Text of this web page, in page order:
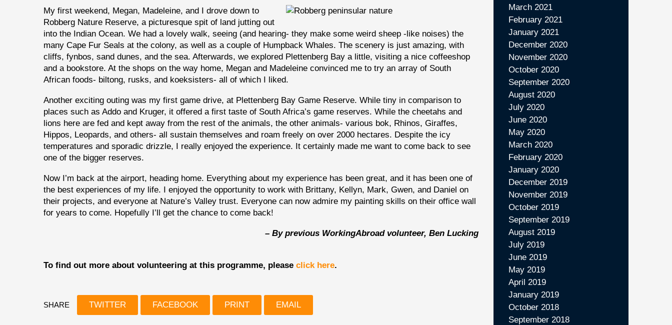
My first weekend, Megan, Madeleine, and I drove down to
Robberg Nature Reserve, a picturesque spit of land jutting out
into the Indian Ocean. We had a lovely walk, seeing (and hearing- they make some weird sheep -like noises) the
many Cape Fur Seals at the colony, as well as a couple of Humpback Whales. The scenery is just amazing, with
cliffs, fynbos, sand dunes, and the sea. Afterwards, we explored Plettenberg Bay a little, visiting a nice coffeeshop
and a bookstore. At the shops on the way home, Megan and Madeleine convinced me to try an array of South
African foods- biltong, rusks, and koeksisters- all of which I liked.
Another exciting outing was my first game drive, at Plettenberg Bay Game Reserve. While tiny in comparison to
places such as Addo and Kruger, it offered a first taste of South Africa’s game reserves. While the cheetahs and
lions here are fed and kept away from the rest of the animals, the other animals- various bok, Rhinos, Giraffes,
Hippos, Leopards, and others- all sustain themselves and roam freely on over 2000 hectares. Despite the icy
temperatures and sporadic drizzle, I really enjoyed the experience. It certainly made me want to come back to see
one of the bigger reserves.
Now I’m back at the airport, heading home. Everything about my experience has been great, and it has been one of
the best experiences of my life. I enjoyed the opportunity to work with Brittany, Kellyn, Mark, Gwen, and Daniel on
their projects, and everyone at Nature’s Valley trust. Everyone can now admire my painting skills on their office wall
for years to come. Hopefully I’ll get the chance to come back!
– By previous WorkingAbroad volunteer, Ben Lucking
To find out more about volunteering at this programme, please click here.
SHARE TWITTER FACEBOOK PRINT EMAIL
March 2021
February 2021
January 2021
December 2020
November 2020
October 2020
September 2020
August 2020
July 2020
June 2020
May 2020
March 2020
February 2020
January 2020
December 2019
November 2019
October 2019
September 2019
August 2019
July 2019
June 2019
May 2019
April 2019
January 2019
October 2018
September 2018